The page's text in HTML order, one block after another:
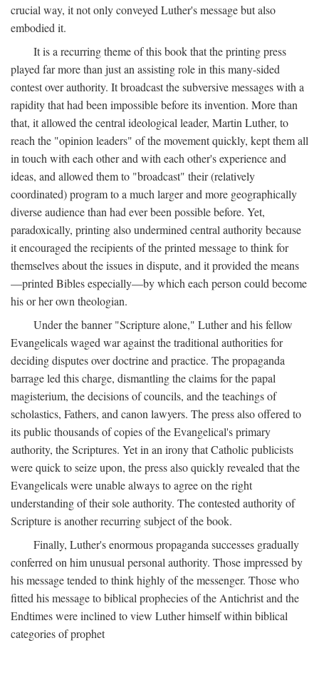
crucial way, it not only conveyed Luther's message but also
embodied it.
It is a recurring theme of this book that the printing press
played far more than just an assisting role in this many-sided
contest over authority. It broadcast the subversive messages with a
rapidity that had been impossible before its invention. More than
that, it allowed the central ideological leader, Martin Luther, to
reach the "opinion leaders" of the movement quickly, kept them all
in touch with each other and with each other's experience and
ideas, and allowed them to "broadcast" their (relatively
coordinated) program to a much larger and more geographically
diverse audience than had ever been possible before. Yet,
paradoxically, printing also undermined central authority because
it encouraged the recipients of the printed message to think for
themselves about the issues in dispute, and it provided the means
—printed Bibles especially—by which each person could become
his or her own theologian.
Under the banner "Scripture alone," Luther and his fellow
Evangelicals waged war against the traditional authorities for
deciding disputes over doctrine and practice. The propaganda
barrage led this charge, dismantling the claims for the papal
magisterium, the decisions of councils, and the teachings of
scholastics, Fathers, and canon lawyers. The press also offered to
its public thousands of copies of the Evangelical's primary
authority, the Scriptures. Yet in an irony that Catholic publicists
were quick to seize upon, the press also quickly revealed that the
Evangelicals were unable always to agree on the right
understanding of their sole authority. The contested authority of
Scripture is another recurring subject of the book.
Finally, Luther's enormous propaganda successes gradually
conferred on him unusual personal authority. Those impressed by
his message tended to think highly of the messenger. Those who
fitted his message to biblical prophecies of the Antichrist and the
Endtimes were inclined to view Luther himself within biblical
categories of prophet